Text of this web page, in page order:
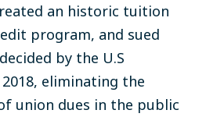
an historic tuition
program, and sued
decided by the U.S
2018, eliminating the
union dues in the public